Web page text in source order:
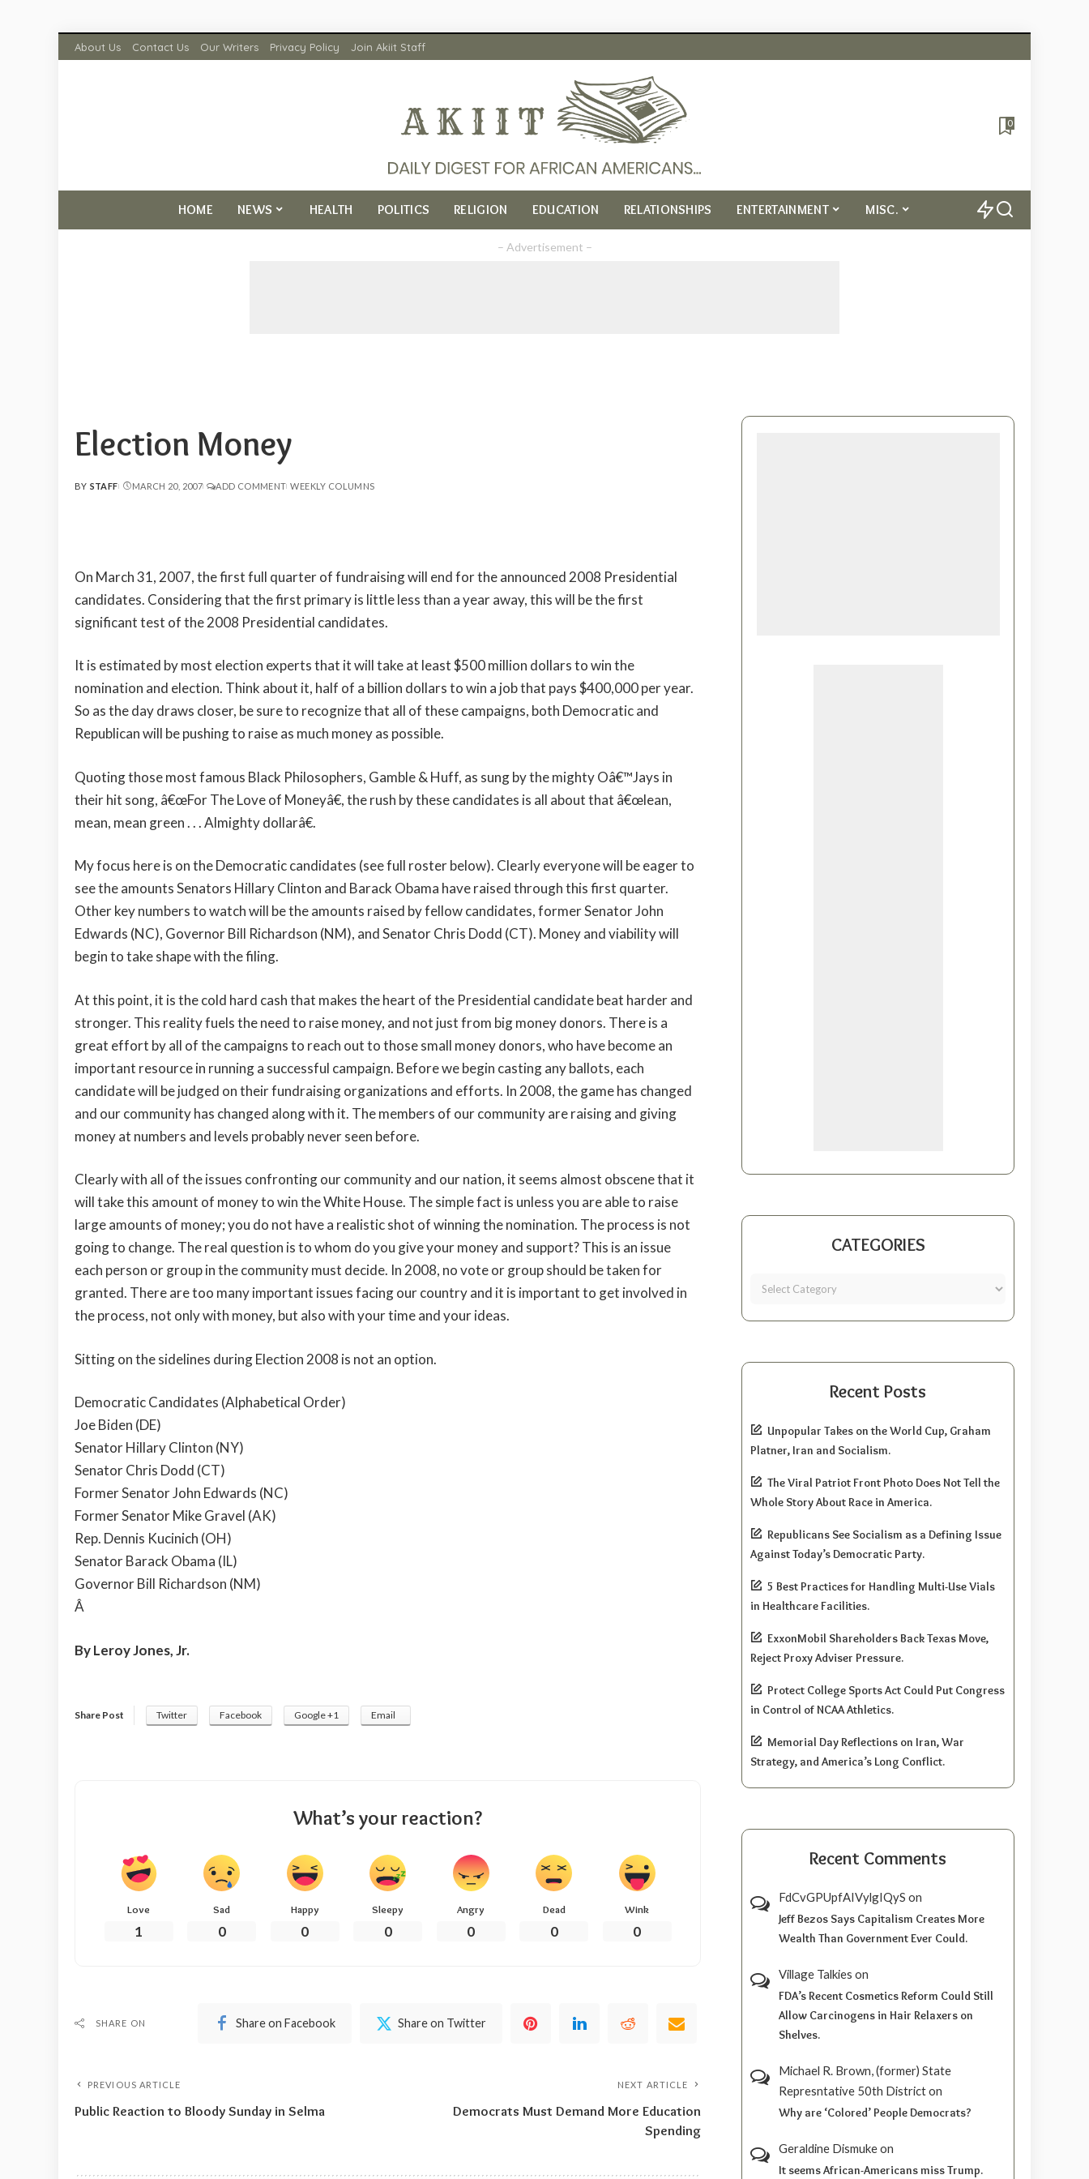
About Us Contact Us Our Writers Privacy Policy Join Akiit Staff
0
HOME NEWS HEALTH POLITICS RELIGION EDUCATION RELATIONSHIPS ENTERTAINMENT MISC.
– Advertisement –
Election Money
POSTED
BY STAFF MARCH 20, 2007 ADD COMMENT WEEKLY COLUMNS
On March 31, 2007, the first full quarter of fundraising will end for the announced 2008 Presidential
candidates. Considering that the first primary is little less than a year away, this will be the first
significant test of the 2008 Presidential candidates.
It is estimated by most election experts that it will take at least $500 million dollars to win the
nomination and election. Think about it, half of a billion dollars to win a job that pays $400,000 per year.
So as the day draws closer, be sure to recognize that all of these campaigns, both Democratic and
Republican will be pushing to raise as much money as possible.
Quoting those most famous Black Philosophers, Gamble & Huff, as sung by the mighty Oâ€™Jays in
their hit song, â€œFor The Love of Moneyâ€, the rush by these candidates is all about that â€œlean,
mean, mean green . . . Almighty dollarâ€.
My focus here is on the Democratic candidates (see full roster below). Clearly everyone will be eager to
see the amounts Senators Hillary Clinton and Barack Obama have raised through this first quarter.
Other key numbers to watch will be the amounts raised by fellow candidates, former Senator John
Edwards (NC), Governor Bill Richardson (NM), and Senator Chris Dodd (CT). Money and viability will
begin to take shape with the filing.
At this point, it is the cold hard cash that makes the heart of the Presidential candidate beat harder and
stronger. This reality fuels the need to raise money, and not just from big money donors. There is a
great effort by all of the campaigns to reach out to those small money donors, who have become an
important resource in running a successful campaign. Before we begin casting any ballots, each
candidate will be judged on their fundraising organizations and efforts. In 2008, the game has changed
and our community has changed along with it. The members of our community are raising and giving
money at numbers and levels probably never seen before.
Clearly with all of the issues confronting our community and our nation, it seems almost obscene that it
will take this amount of money to win the White House. The simple fact is unless you are able to raise
large amounts of money; you do not have a realistic shot of winning the nomination. The process is not
going to change. The real question is to whom do you give your money and support? This is an issue
each person or group in the community must decide. In 2008, no vote or group should be taken for
granted. There are too many important issues facing our country and it is important to get involved in
the process, not only with money, but also with your time and your ideas.
Sitting on the sidelines during Election 2008 is not an option.
Democratic Candidates (Alphabetical Order)
Joe Biden (DE)
Senator Hillary Clinton (NY)
Senator Chris Dodd (CT)
Former Senator John Edwards (NC)
Former Senator Mike Gravel (AK)
Rep. Dennis Kucinich (OH)
Senator Barack Obama (IL)
Governor Bill Richardson (NM)
Â
By Leroy Jones, Jr.
Share Post Twitter Facebook Google +1 Email
What’s your reaction?
Love
1
Sad
0
Happy
0
Sleepy
0
Angry
0
Dead
0
Wink
0
SHARE ON Share on Facebook Share on Twitter
PREVIOUS ARTICLE
Public Reaction to Bloody Sunday in Selma
NEXT ARTICLE
Democrats Must Demand More Education
Spending
CATEGORIES
Recent Posts
Unpopular Takes on the World Cup, Graham
Platner, Iran and Socialism.
The Viral Patriot Front Photo Does Not Tell the
Whole Story About Race in America.
Republicans See Socialism as a Defining Issue
Against Today’s Democratic Party.
5 Best Practices for Handling Multi-Use Vials
in Healthcare Facilities.
ExxonMobil Shareholders Back Texas Move,
Reject Proxy Adviser Pressure.
Protect College Sports Act Could Put Congress
in Control of NCAA Athletics.
Memorial Day Reflections on Iran, War
Strategy, and America’s Long Conflict.
Recent Comments
FdCvGPUpfAIVylgIQyS on
Jeff Bezos Says Capitalism Creates More
Wealth Than Government Ever Could.
Village Talkies on
FDA’s Recent Cosmetics Reform Could Still
Allow Carcinogens in Hair Relaxers on
Shelves.
Michael R. Brown, (former) State
Represntative 50th Districton
Why are ‘Colored’ People Democrats?
Geraldine Dismukeon
It seems African-Americans miss Trump.